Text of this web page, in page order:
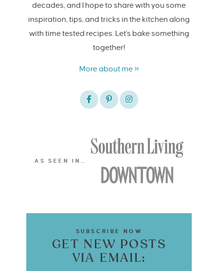
decades, and I hope to share with you some
inspiration, tips, and tricks in the kitchen along
with time tested recipes. Let's bake something
together!
More about me »
AS SEEN IN…
SUBSCRIBE NOW
GET NEW POSTS
VIA EMAIL: